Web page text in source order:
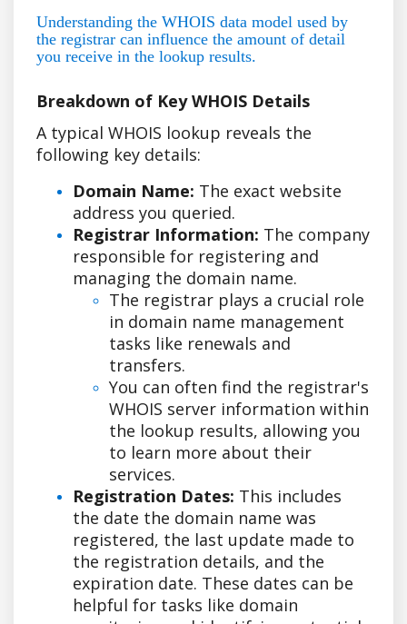
Understanding the WHOIS data model used by
the registrar can influence the amount of detail
you receive in the lookup results.
Breakdown of Key WHOIS Details
A typical WHOIS lookup reveals the
following key details:
Domain Name: The exact website
address you queried.
Registrar Information: The company
responsible for registering and
managing the domain name.
The registrar plays a crucial role
in domain name management
tasks like renewals and
transfers.
You can often find the registrar's
WHOIS server information within
the lookup results, allowing you
to learn more about their
services.
Registration Dates: This includes
the date the domain name was
registered, the last update made to
the registration details, and the
expiration date. These dates can be
helpful for tasks like domain